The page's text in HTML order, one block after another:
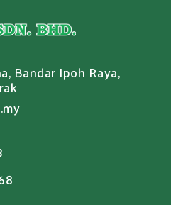
Bandar Ipoh Raya,